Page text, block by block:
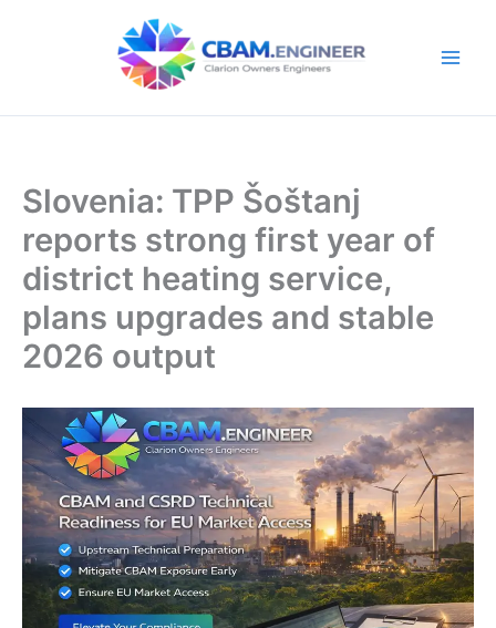
Slovenia: TPP Šoštanj
reports strong first year of
district heating service,
plans upgrades and stable
2026 output